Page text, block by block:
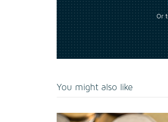
Or
You might also like